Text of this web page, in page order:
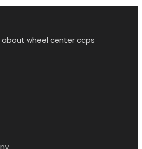
wheel center caps